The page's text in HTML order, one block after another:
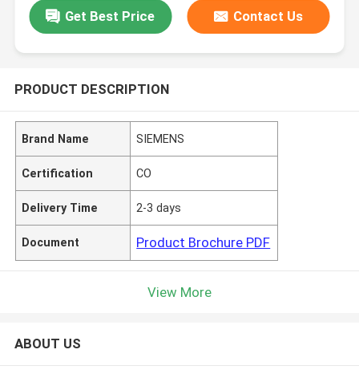
Get Best Price Contact Us
PRODUCT DESCRIPTION
Brand Name SIEMENS
Certification CO
Delivery Time 2-3 days
Document Product Brochure PDF
View More
ABOUT US